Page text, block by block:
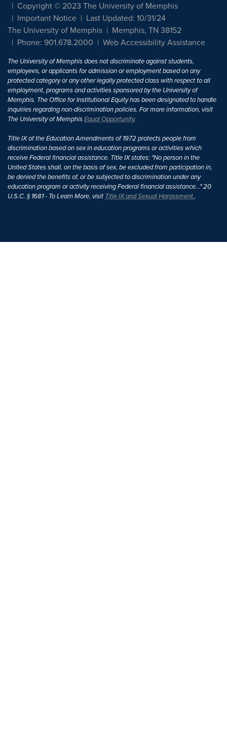
Copyright © 2023 The University of Memphis
Important Notice
Last Updated: 10/31/24
The University of Memphis
Memphis, TN 38152
Phone: 901.678.2000
Web Accessibility Assistance
The University of Memphis does not discriminate against students,
employees, or applicants for admission or employment based on any
protected category or any other legally protected class with respect to all
employment, programs and activities sponsored by the University of
Memphis. The Office for Institutional Equity has been designated to handle
inquiries regarding non-discrimination policies. For more information, visit
The University of MemphisEqual Opportunity.
Title IX of the Education Amendments of 1972 protects people from
discrimination based on sex in education programs or activities which
receive Federal financial assistance. Title IX states: "No person in the
United States shall, on the basis of sex, be excluded from participation in,
be denied the benefits of, or be subjected to discrimination under any
education program or activity receiving Federal financial assistance..." 20
U.S.C. § 1681 - To Learn More, visitTitle IX and Sexual Harassment..